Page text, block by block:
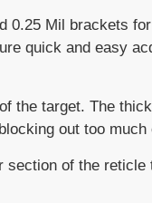
0.25 Mil brackets
quick and easy
the target. The
out too much
section of the reticle